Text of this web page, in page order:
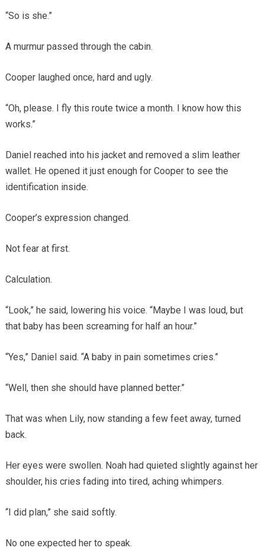
“So is she.”
A murmur passed through the cabin.
Cooper laughed once, hard and ugly.
“Oh, please. I fly this route twice a month. I know how this
works.”
Daniel reached into his jacket and removed a slim leather
wallet. He opened it just enough for Cooper to see the
identification inside.
Cooper’s expression changed.
Not fear at first.
Calculation.
“Look,” he said, lowering his voice. “Maybe I was loud, but
that baby has been screaming for half an hour.”
“Yes,” Daniel said. “A baby in pain sometimes cries.”
“Well, then she should have planned better.”
That was when Lily, now standing a few feet away, turned
back.
Her eyes were swollen. Noah had quieted slightly against her
shoulder, his cries fading into tired, aching whimpers.
“I did plan,” she said softly.
No one expected her to speak.